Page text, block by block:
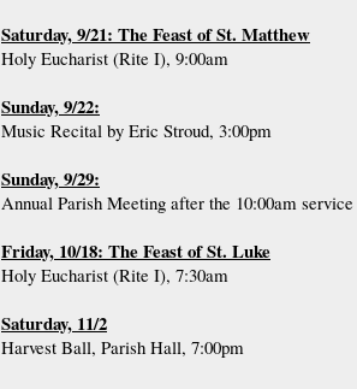
Saturday, 9/21: The Feast of St. Matthew
Holy Eucharist (Rite I), 9:00am
Sunday, 9/22:
Music Recital by Eric Stroud, 3:00pm
Sunday, 9/29:
Annual Parish Meeting after the 10:00am service
Friday, 10/18: The Feast of St. Luke
Holy Eucharist (Rite I), 7:30am
Saturday, 11/2
Harvest Ball, Parish Hall, 7:00pm